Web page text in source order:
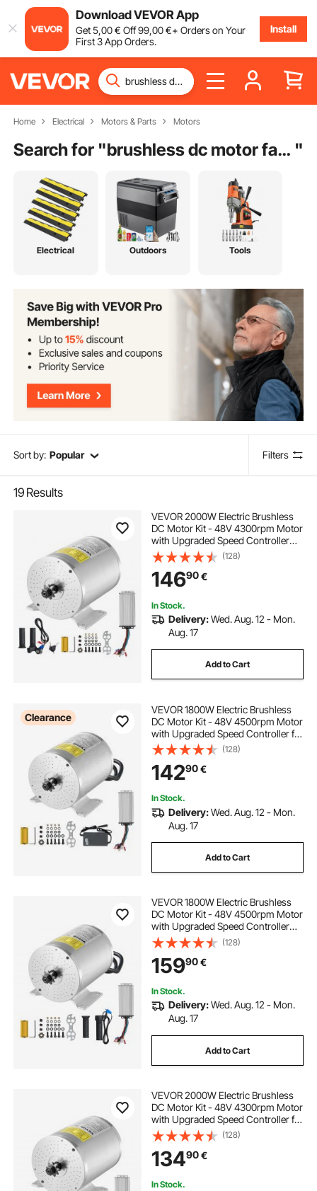
Download VEVOR App
Get5,00€ Off99,00€+ Orders on Your
First 3 App Orders.
Install
Home Electrical Motors & Parts Motors
Search for " brushless dc motor factory "
Electrical Outdoors Tools
Sort by: Popular Filters
19 Results
VEVOR 2000W Electric Brushless
DC Motor Kit - 48V 4300rpm Motor
with Upgraded Speed Controller
and Throttle Grip Kit for Go Karts E-
Bike Motorcycle Scooter DIY
(128)
14690€
In Stock.
Delivery:Wed. Aug. 12 - Mon.
Aug. 17
Add to Cart
Clearance
VEVOR 1800W Electric Brushless
DC Motor Kit - 48V 4500rpm Motor
with Upgraded Speed Controller for
Go Karts E-Bike Motorcycle Scooter
(128)
14290€
In Stock.
Delivery:Wed. Aug. 12 - Mon.
Aug. 17
Add to Cart
VEVOR 1800W Electric Brushless
DC Motor Kit - 48V 4500rpm Motor
with Upgraded Speed Controller
and Throttle Grip Kit for Go Karts E-
Bike Motorcycle Scooter DIY
(128)
15990€
In Stock.
Delivery:Wed. Aug. 12 - Mon.
Aug. 17
Add to Cart
VEVOR 2000W Electric Brushless
DC Motor Kit - 48V 4300rpm Motor
with Upgraded Speed Controller for
Go Karts E-Bike Motorcycle Scooter
(128)
13490€
In Stock.